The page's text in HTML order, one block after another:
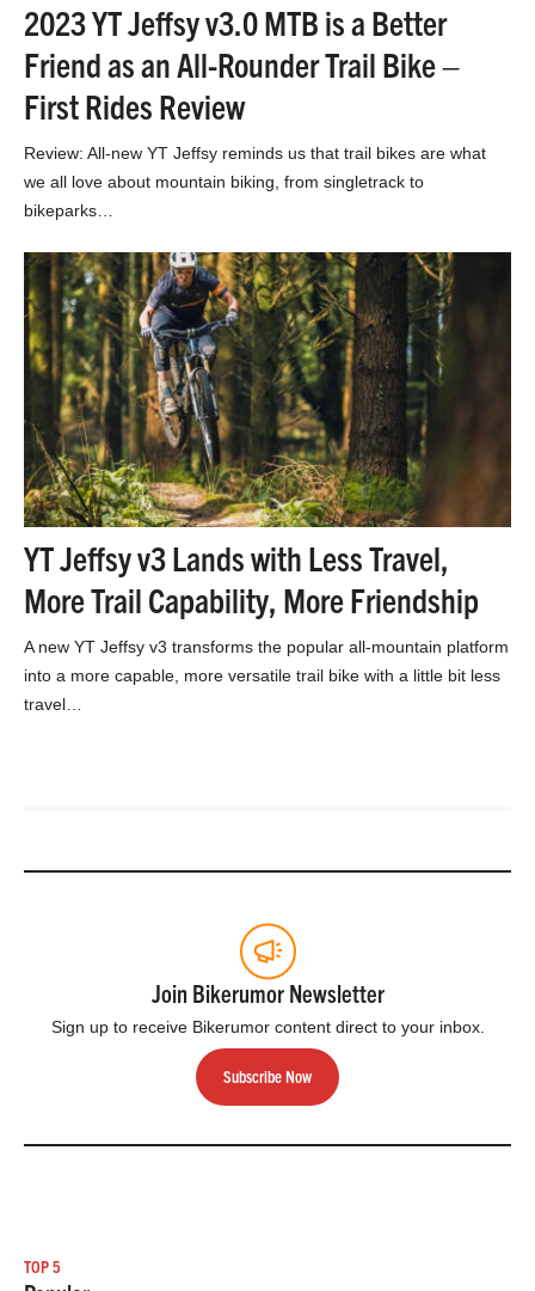
2023 YT Jeffsy v3.0 MTB is a Better
Friend as an All-Rounder Trail Bike –
First Rides Review
Review: All-new YT Jeffsy reminds us that trail bikes are what
we all love about mountain biking, from singletrack to
bikeparks…
YT Jeffsy v3 Lands with Less Travel,
More Trail Capability, More Friendship
A new YT Jeffsy v3 transforms the popular all-mountain platform
into a more capable, more versatile trail bike with a little bit less
travel…
Join Bikerumor Newsletter
Sign up to receive Bikerumor content direct to your inbox.
Subscribe Now
TOP 5